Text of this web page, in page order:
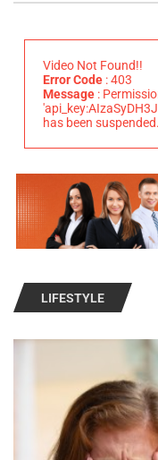
Video Not Found!!
Error Code: 403
Message:
has been suspended.
LIFESTYLE